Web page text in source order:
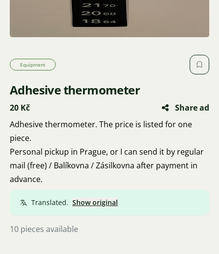
Equipment
Adhesive thermometer
20 Kč
Share ad
Adhesive thermometer. The price is listed for one
piece.
Personal pickup in Prague, or I can send it by regular
mail (free) / Balíkovna / Zásilkovna after payment in
advance.
Translated. Show original
10 pieces available